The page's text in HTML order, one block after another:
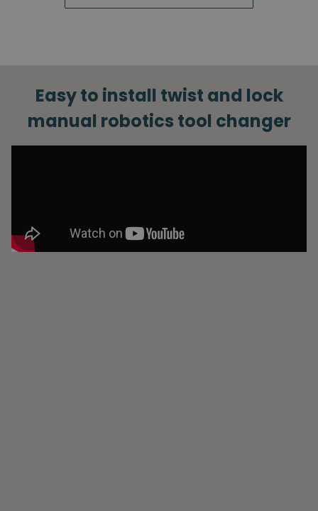
Easy to install twist and lock
manual robotics tool changer